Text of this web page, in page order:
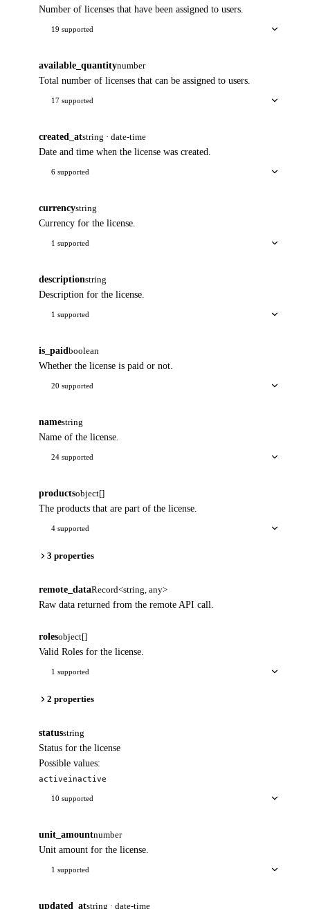
Number of licenses that have been assigned to users.
19 supported
available_quantitynumber
Total number of licenses that can be assigned to users.
17 supported
created_atstring · date-time
Date and time when the license was created.
6 supported
currencystring
Currency for the license.
1 supported
descriptionstring
Description for the license.
1 supported
is_paid boolean
Whether the license is paid or not.
20 supported
namestring
Name of the license.
24 supported
productsobject[]
The products that are part of the license.
4 supported
3 properties
remote_dataRecord<string, any>
Raw data returned from the remote API call.
rolesobject[]
Valid Roles for the license.
1 supported
2 properties
statusstring
Status for the license
Possible values:
activeinactive
10 supported
unit_amountnumber
Unit amount for the license.
1 supported
updated_atstring · date-time